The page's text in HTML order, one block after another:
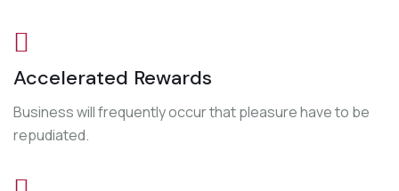
Accelerated Rewards
Business will frequently occur that pleasure have to be
repudiated.